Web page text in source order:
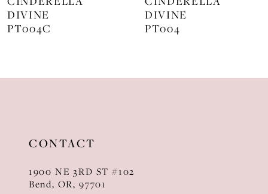
9
DIVINE
PT004C
DIVINE
PT004
CONTACT
1900 NE 3RD ST #102
Bend, OR, 97701